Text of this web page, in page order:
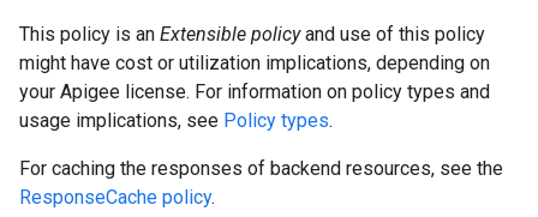
This policy is an Extensible policyand use of this policy
might have cost or utilization implications, depending on
your Apigee license. For information on policy types and
usage implications, see Policy types.
For caching the responses of backend resources, see the
ResponseCache policy.